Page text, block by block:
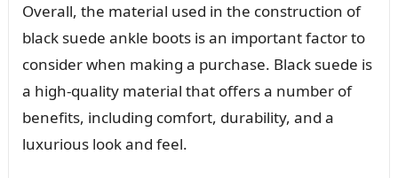
Overall, the material used in the construction of
black suede ankle boots is an important factor to
consider when making a purchase. Black suede is
a high-quality material that offers a number of
benefits, including comfort, durability, and a
luxurious look and feel.